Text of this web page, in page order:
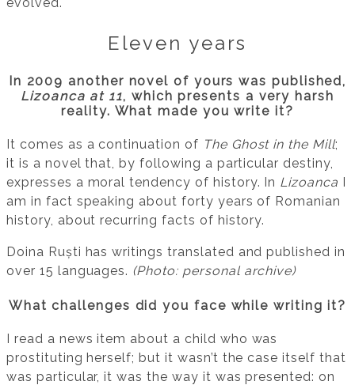
Eleven years
In 2009 another novel of yours was published,
Lizoanca at 11, which presents a very harsh
reality. What made you write it?
It comes as a continuation of The Ghost in the Mill;
it is a novel that, by following a particular destiny,
expresses a moral tendency of history. In Lizoanca
am in fact speaking about forty years of Romanian
history, about recurring facts of history.
Doina Ruști has writings translated and published in
over 15 languages. (Photo: personal archive)
What challenges did you face while writing it?
I read a news item about a child who was
prostituting herself; but it wasn’t the case itself that
was particular, it was the way it was presented: on